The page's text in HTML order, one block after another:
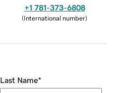
+1 781-373-6808
(International number)
Last Name*